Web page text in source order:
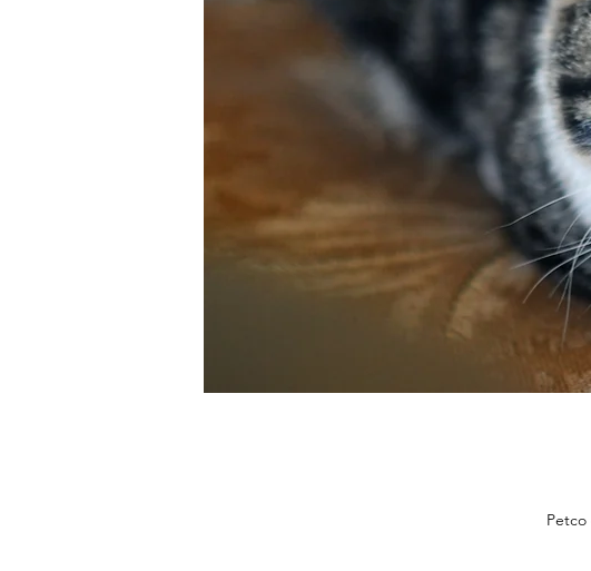
Petco